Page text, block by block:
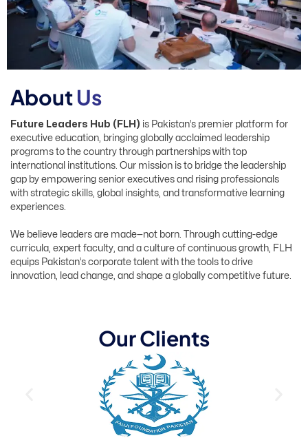
AboutUs
Future Leaders Hub (FLH) is Pakistan’s premier platform for
executive education, bringing globally acclaimed leadership
programs to the country through partnerships with top
international institutions. Our mission is to bridge the leadership
gap by empowering senior executives and rising professionals
with strategic skills, global insights, and transformative learning
experiences.
We believe leaders are made—not born. Through cutting-edge
curricula, expert faculty, and a culture of continuous growth, FLH
equips Pakistan’s corporate talent with the tools to drive
innovation, lead change, and shape a globally competitive future.
OurClients